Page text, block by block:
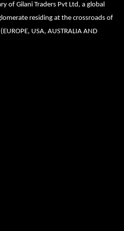
of Gilani Traders Pvt Ltd, a global
residing at the crossroads of
USA, AUSTRALIA AND